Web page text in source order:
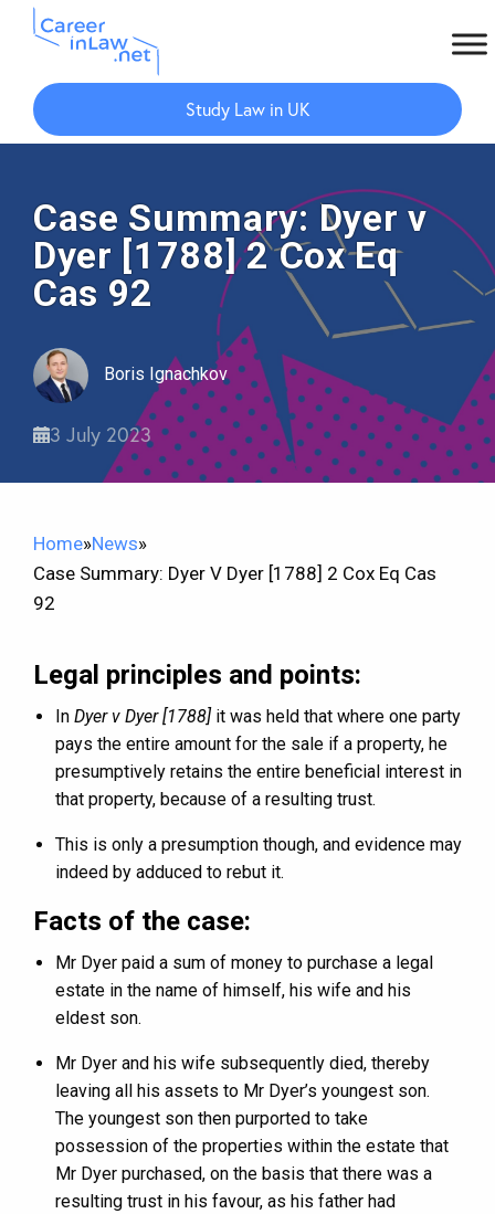
Skip
main
Skip
primary
Study Law in UK
Case Summary: Dyer v
Dyer [1788] 2 Cox Eq
Cas 92
Boris Ignachkov
3 July 2023
Home»News»
Case Summary: Dyer V Dyer [1788] 2 Cox Eq Cas
92
Legal principles and points:
In Dyer v Dyer [1788] it was held that where one party
pays the entire amount for the sale if a property, he
presumptively retains the entire beneficial interest in
that property, because of a resulting trust.
This is only a presumption though, and evidence may
indeed by adduced to rebut it.
Facts of the case:
Mr Dyer paid a sum of money to purchase a legal
estate in the name of himself, his wife and his
eldest son.
Mr Dyer and his wife subsequently died, thereby
leaving all his assets to Mr Dyer’s youngest son.
The youngest son then purported to take
possession of the properties within the estate that
Mr Dyer purchased, on the basis that there was a
resulting trust in his favour, as his father had